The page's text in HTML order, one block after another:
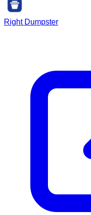
Right Dumpster